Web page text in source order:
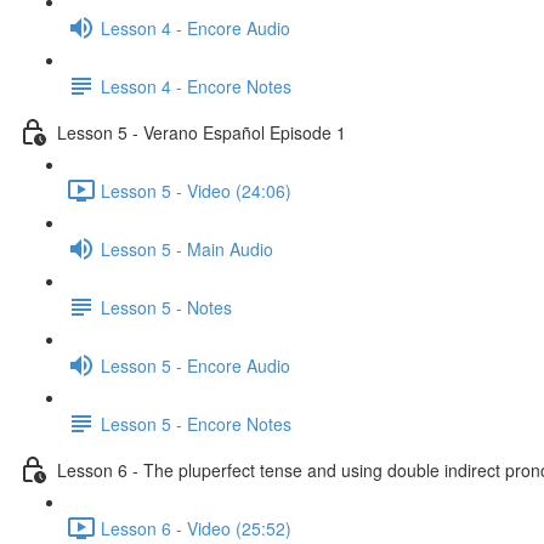
Lesson 4 - Encore Audio
Lesson 4 - Encore Notes
Lesson 5 - Verano Español Episode 1
Lesson 5 - Video (24:06)
Lesson 5 - Main Audio
Lesson 5 - Notes
Lesson 5 - Encore Audio
Lesson 5 - Encore Notes
Lesson 6 - The pluperfect tense and using double indirect
Lesson 6 - Video (25:52)